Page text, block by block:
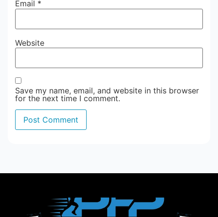
Email *
Website
Save my name, email, and website in this browser
for the next time I comment.